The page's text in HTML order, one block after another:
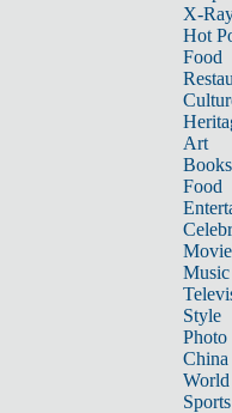
X-
Hot
Food
Art
Books
Food
Music
Style
Photo
China
World
Sports